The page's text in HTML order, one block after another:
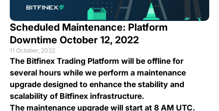
Scheduled Maintenance: Platform
Downtime October 12, 2022
11 October, 2022
The Bitfinex Trading Platform will be offline for
several hours while we perform a maintenance
upgrade designed to enhance the stability and
scalability of Bitfinex infrastructure.
The maintenance upgrade will start at 8 AM UTC.